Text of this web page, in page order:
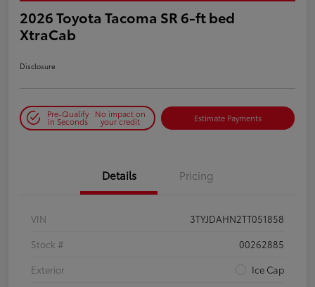
2026 Toyota Tacoma SR 6-ft bed
XtraCab
Disclosure
Pre-Qualify
in Seconds
No impact on
your credit Estimate Payments
Details Pricing
VIN
3TYJDAHN2TT051858
Stock #
00262885
Exterior
Ice Cap